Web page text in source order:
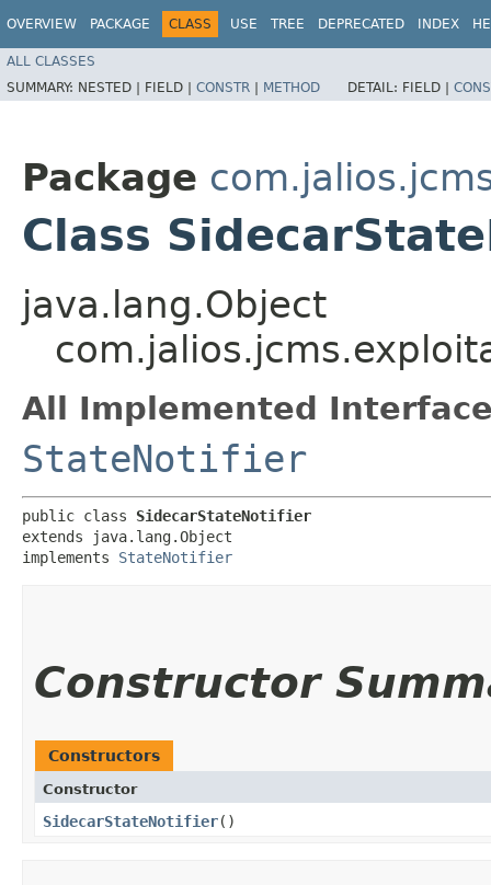
OVERVIEW PACKAGE CLASS USE TREE DEPRECATED INDEX
ALL CLASSES
SUMMARY: NESTED | FIELD | CONSTR | METHOD DETAIL: FIELD |
Package
Class
java.lang.Object
All Implemented
StateNotifier
public class SidecarStateNotifier
extends java.lang.Object
implements StateNotifier
Constructor
Constructors
Constructor
SidecarStateNotifier()